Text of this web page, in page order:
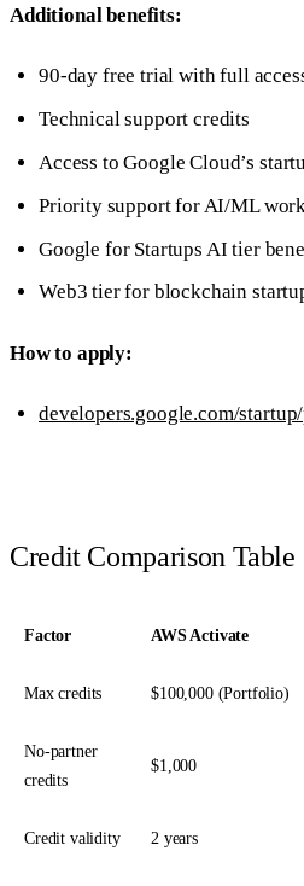
Additional benefits:
90-day free trial with full
Technical support credits
Access to Google Cloud’s
Priority support for AI/ML
Google for Startups AI tier
Web3 tier for blockchain
How to apply:
developers.google.com/
Credit Comparison Table
Factor AWS Activate
Max credits $100,000 (Portfolio)
No-partner
credits
$1,000
Credit validity 2 years